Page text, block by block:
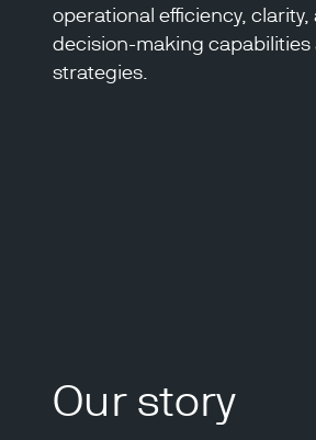
operational efficiency,
decision-making
strategies.
Our story